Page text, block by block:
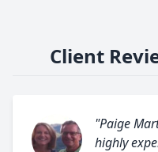
Client
"Paige
highly